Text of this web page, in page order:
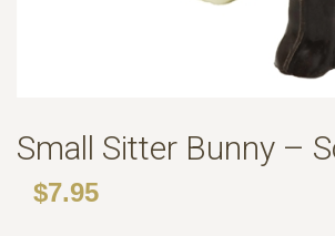
Small Sitter Bunny –
$7.95